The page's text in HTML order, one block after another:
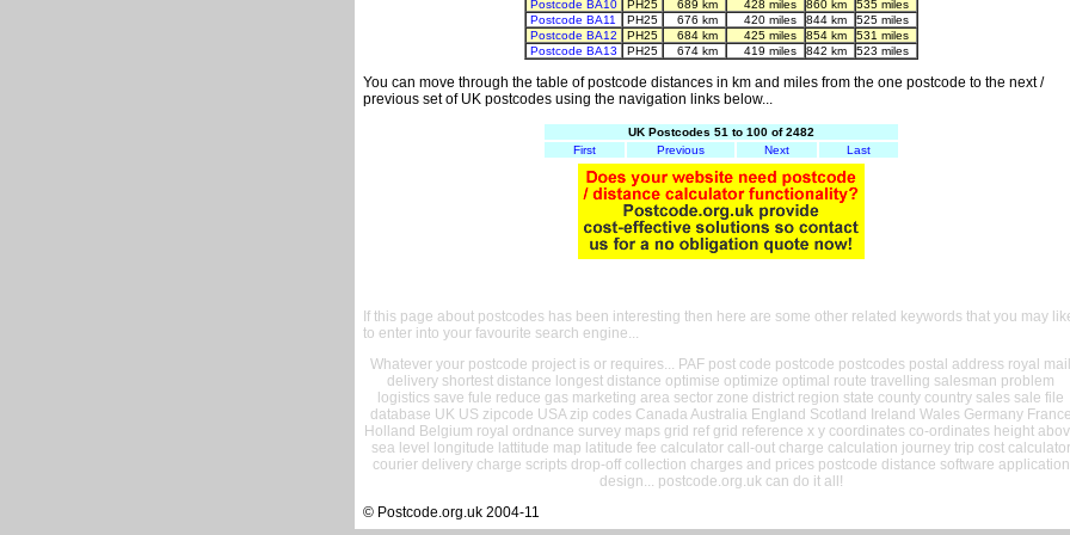
Postcode BA10
PH25 689 km 428 miles 860 km
535 miles
Postcode BA11
PH25 676 km 420 miles 844 km
525 miles
Postcode BA12
PH25 684 km 425 miles 854 km
531 miles
Postcode BA13
PH25 674 km 419 miles 842 km 523 miles
You can move through the table of postcode distances in km and miles from the one postcode to the next /
previous set of UK postcodes using the navigation links below...
UK Postcodes 51 to 100 of 2482
First
Previous Next Last
If this page about postcodes has been interesting then here are some other related keywords that you may
to enter into your favourite search engine...
Whatever your postcode project is or requires... PAF post code postcode postcodes postal address royal mail
delivery shortest distance longest distance optimise optimize optimal route travelling salesman problem
logistics save fule reduce gas marketing area sector zone district region state county country sales sale file
database UK US zipcode USA zip codes Canada Australia England Scotland Ireland Wales Germany France
Holland Belgium royal ordnance survey maps grid ref grid reference x y coordinates co-ordinates height
sea level longitude lattitude map latitude fee calculator call-out charge calculation journey trip cost calculator
courier delivery charge scripts drop-off collection charges and prices postcode distance software application
design... postcode.org.uk can do it all!
© Postcode.org.uk 2004-11